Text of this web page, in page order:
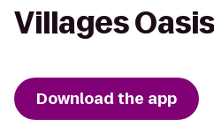
Villages
Download the app